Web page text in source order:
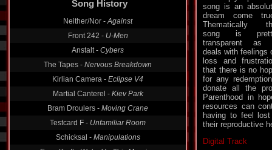
Neither/Nor -
Against
Front 242 -
U-Men
Anstalt -
Cybers
The Tapes -Nervous Breakdown
Kirlian Camera -Eclipse V4
Martial Canterel -Kiev Park
Bram Droulers -Moving Crane
Testcard F -Unfamiliar Room
Schicksal -Manipulations
Enzo Kreft -Woke Up This Morning
song is an
dream come
Thematically
song is
transparent as
deals with feelings
loss and
that there is no
for any
donate all the
Parenthood in
resources can
having to feel
their reproductive
Digital Track